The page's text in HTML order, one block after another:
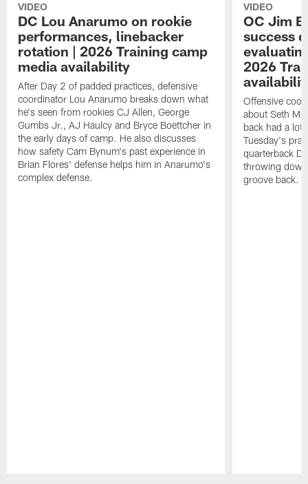
VIDEO
DC Lou Anarumo on rookie
performances, linebacker
rotation | 2026 Training camp
media availability
After Day 2 of padded practices, defensive
coordinator Lou Anarumo breaks down what
he's seen from rookies CJ Allen, George
Gumbs Jr., AJ Haulcy and Bryce Boettcher in
the early days of camp. He also discusses
how safety Cam Bynum's past experience in
Brian Flores' defense helps him in Anarumo's
complex defense.
VIDEO
OC Jim
success
2026
Offensive
about Seth
back had a lot
Tuesday's
quarterback
throwing
groove back.